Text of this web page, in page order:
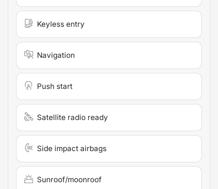
Keyless entry
Navigation
Push start
Satellite radio ready
Side impact airbags
Sunroof/moonroof